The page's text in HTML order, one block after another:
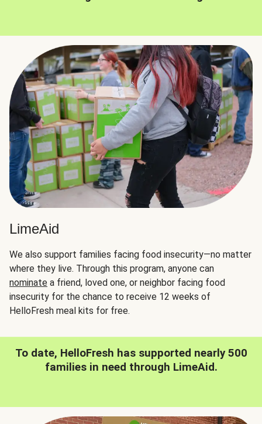
LimeAid
We also support families facing food insecurity—no matter
where they live. Through this program, anyone can
nominate a friend, loved one, or neighbor facing food
insecurity for the chance to receive 12 weeks of
HelloFresh meal kits for free.
To date, HelloFresh has supported nearly 500
families in need through LimeAid.